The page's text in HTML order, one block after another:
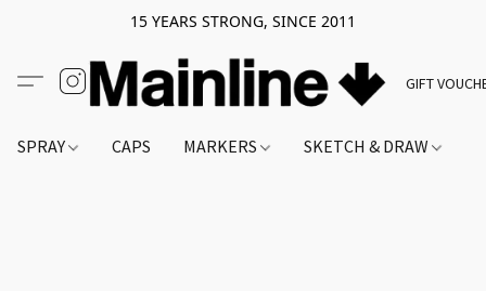
15 YEARS STRONG, SINCE 2011
GIFT
SPRAY CAPS MARKERS SKETCH & DRAW